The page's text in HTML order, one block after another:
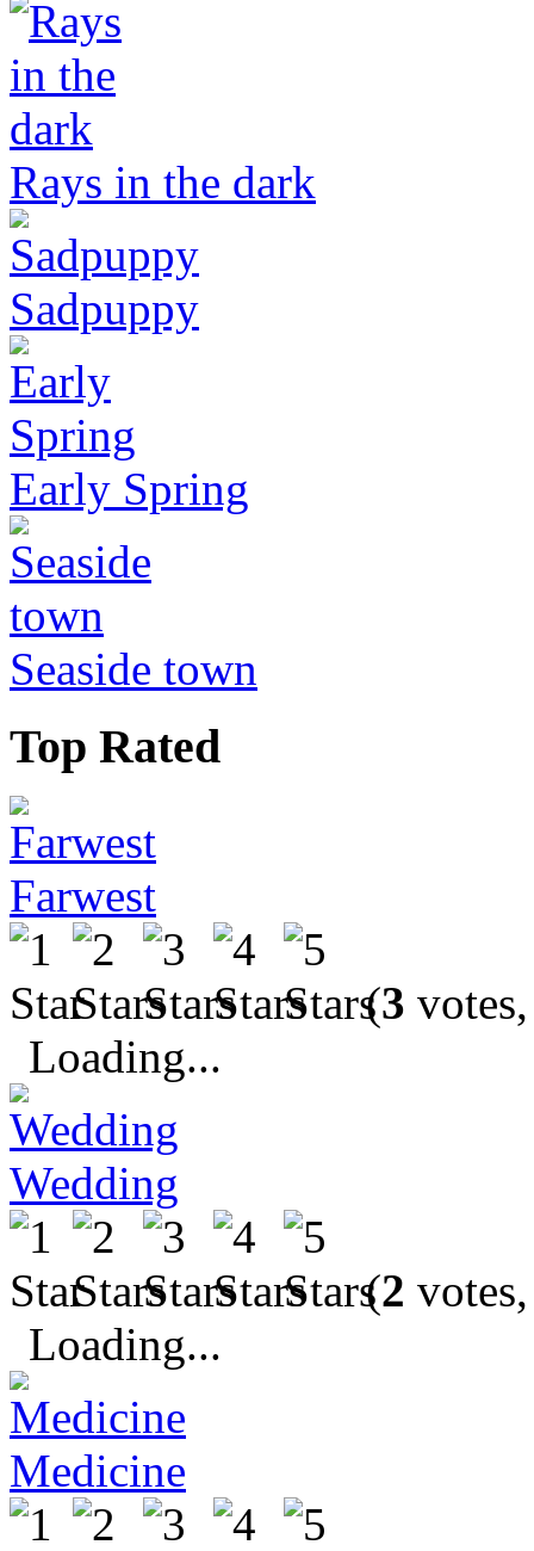
Rays in the dark
Sadpuppy
Early Spring
Seaside town
Top Rated
Farwest
(3
Loading...
Wedding
(2
Loading...
Medicine